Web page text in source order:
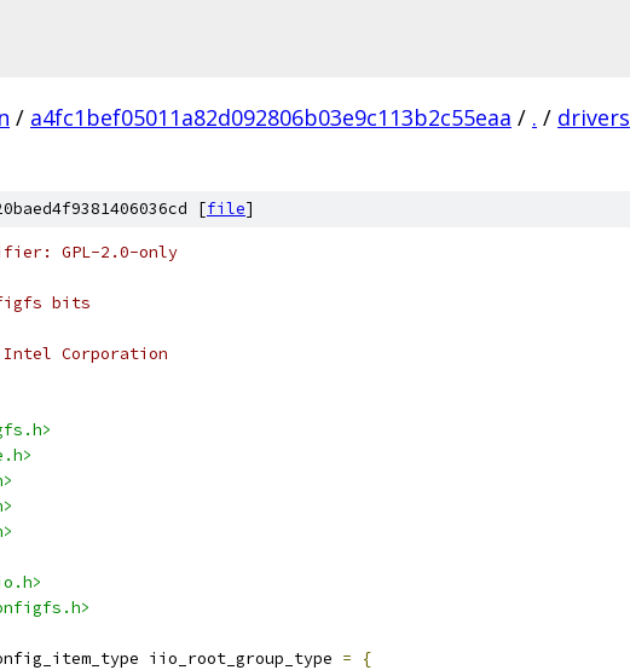
/ a4fc1bef05011a82d092806b03e9c113b2c55eaa / . / drivers
[file]
GPL-2.0-only
bits
Corporation
iio_root_group_type =
{